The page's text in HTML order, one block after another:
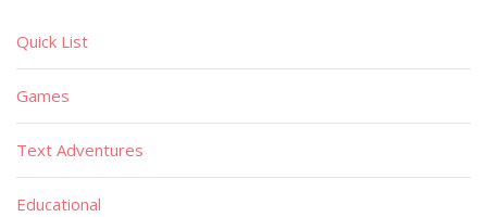
Quick List
Games
Text Adventures
Educational